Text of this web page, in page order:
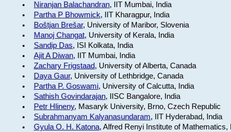
Niranjan Balachandran, IIT Mumbai, India
Partha P Bhowmick, IIT Kharagpur, India
Boštjan Brešar, University of Maribor, Slovenia
Manoj Changat, University of Kerala, India
Sandip Das, ISI Kolkata, India
Ajit A Diwan, IIT Mumbai, India
Zachary Frigstaad, University of Alberta, Canada
Daya Gaur, University of Lethbridge, Canada
Partha P. Goswami, University of Calcutta, India
Sathish Govindarajan, IISC Bangalore, India
Petr Hlineny, Masaryk University, Brno, Czech Republic
Subrahmanyam Kalyanasundaram, IIT Hyderabad, India
Gyula O. H. Katona, Alfred Renyi Institute of Mathematics,